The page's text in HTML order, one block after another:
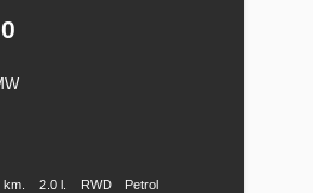
2.0 l. RWD Petrol